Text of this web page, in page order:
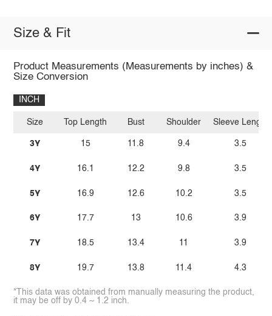
Size & Fit
Product Measurements (Measurements by inches) &
Size Conversion
INCH
Size
3Y
4Y
5Y
6Y
7Y
8Y
Top Length
15
16.1
16.9
17.7
18.5
19.7
Bust
11.8
12.2
12.6
13
13.4
13.8
Shoulder
9.4
9.8
10.2
10.6
11
11.4
Sleeve Length
3.5
3.5
3.5
3.9
3.9
4.3
*This data was obtained from manually measuring the product,
it may be off by 0.4 ~ 1.2 inch.